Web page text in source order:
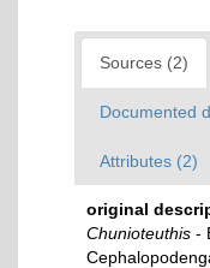
Sources (2)
Documented
Attributes (2)
original
Chunioteuthis -